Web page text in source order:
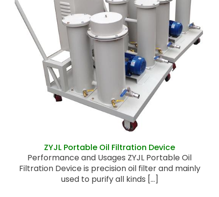
ZYJL Portable Oil Filtration Device
ZYJL Portable Oil Filtration Device
Performance and Usages ZYJL Portable Oil
Filtration Device is precision oil filter and mainly
used to purify all kinds [...]